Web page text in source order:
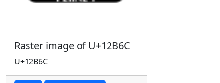
Raster image of U+12B6C
U+12B6C